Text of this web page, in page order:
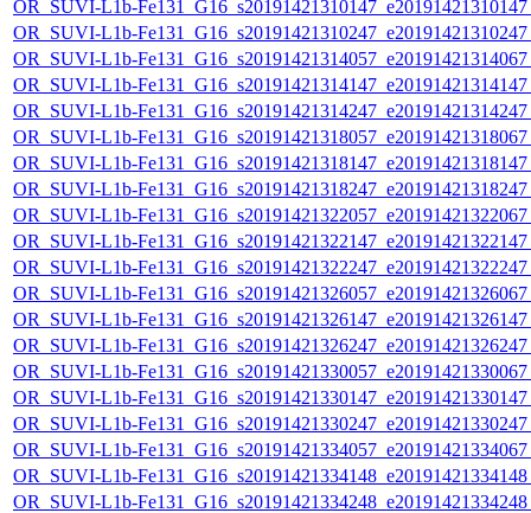
OR_SUVI-L1b-
OR_SUVI-L1b-
OR_SUVI-L1b-
OR_SUVI-L1b-
OR_SUVI-L1b-
OR_SUVI-L1b-
OR_SUVI-L1b-
OR_SUVI-L1b-
OR_SUVI-L1b-
OR_SUVI-L1b-
OR_SUVI-L1b-
OR_SUVI-L1b-
OR_SUVI-L1b-
OR_SUVI-L1b-
OR_SUVI-L1b-
OR_SUVI-L1b-
OR_SUVI-L1b-
OR_SUVI-L1b-
OR_SUVI-L1b-
OR_SUVI-L1b-